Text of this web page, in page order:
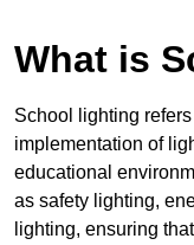
What is
School lighting
implementation of
educational
as safety lighting,
lighting, ensuring